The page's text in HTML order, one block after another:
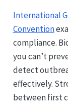
International
Convention
compliance.
you can’t
detect
effectively.
between first